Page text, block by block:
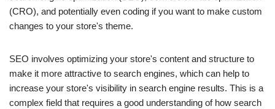
(CRO), and potentially even coding if you want to make custom
changes to your store's theme.
SEO involves optimizing your store's content and structure to
make it more attractive to search engines, which can help to
increase your store's visibility in search engine results. This is a
complex field that requires a good understanding of how search